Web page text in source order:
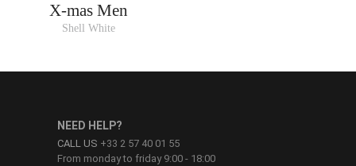
X-mas Men
Shell White
NEED HELP?
CALL US +33 2 57 40 01 55
From monday to friday 9:00 - 18:00